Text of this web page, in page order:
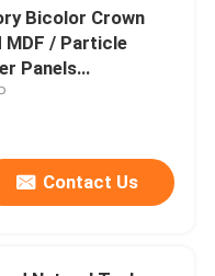
Bicolor Crown
MDF / Particle
Panels
Contact Us